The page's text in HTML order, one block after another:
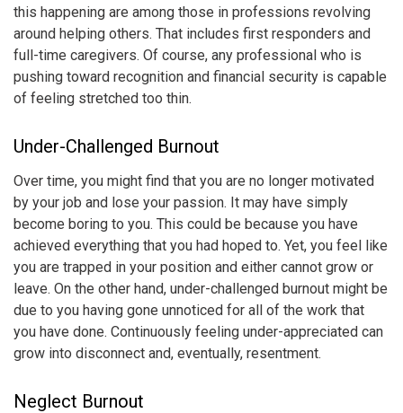
this happening are among those in professions revolving
around helping others. That includes first responders and
full-time caregivers. Of course, any professional who is
pushing toward recognition and financial security is capable
of feeling stretched too thin.
Under-Challenged Burnout
Over time, you might find that you are no longer motivated
by your job and lose your passion. It may have simply
become boring to you. This could be because you have
achieved everything that you had hoped to. Yet, you feel like
you are trapped in your position and either cannot grow or
leave. On the other hand, under-challenged burnout might be
due to you having gone unnoticed for all of the work that
you have done. Continuously feeling under-appreciated can
grow into disconnect and, eventually, resentment.
Neglect Burnout